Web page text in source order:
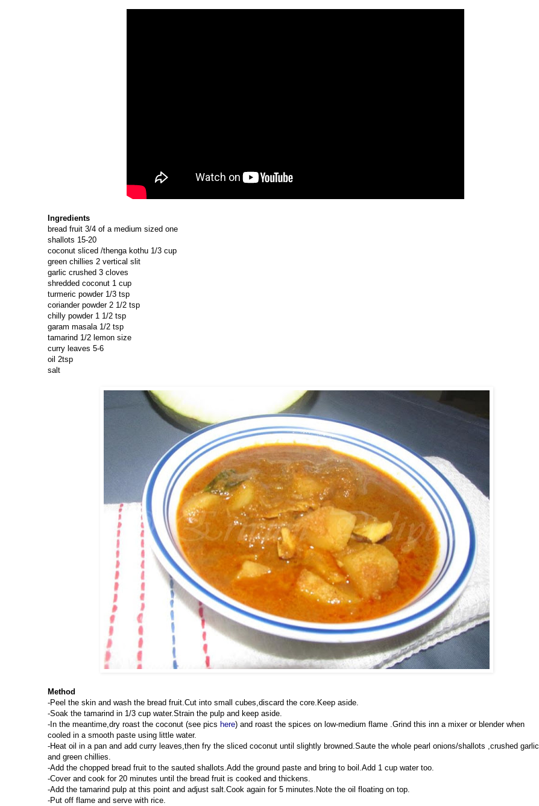
Ingredients
bread fruit 3/4 of a medium sized one
shallots 15-20
coconut sliced /thenga kothu 1/3 cup
green chillies 2 vertical slit
garlic crushed 3 cloves
shredded coconut 1 cup
turmeric powder 1/3 tsp
coriander powder 2 1/2 tsp
chilly powder 1 1/2 tsp
garam masala 1/2 tsp
tamarind 1/2 lemon size
curry leaves 5-6
oil 2tsp
salt
Method
-Peel the skin and wash the bread fruit.Cut into small cubes,discard the core.Keep aside.
-Soak the tamarind in 1/3 cup water.Strain the pulp and keep aside.
-In the meantime,dry roast the coconut (see pics here) and roast the spices on low-medium flame .Grind this inn a mixer or blender when
cooled in a smooth paste using little water.
-Heat oil in a pan and add curry leaves,then fry the sliced coconut until slightly browned.Saute the whole pearl onions/shallots ,crushed garlic
and green chillies.
-Add the chopped bread fruit to the sauted shallots.Add the ground paste and bring to boil.Add 1 cup water too.
-Cover and cook for 20 minutes until the bread fruit is cooked and thickens.
-Add the tamarind pulp at this point and adjust salt.Cook again for 5 minutes.Note the oil floating on top.
-Put off flame and serve with rice.